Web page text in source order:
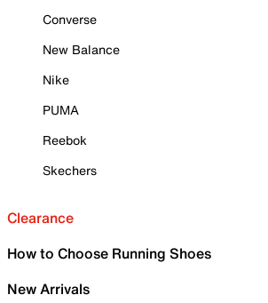
Converse
New Balance
Nike
PUMA
Reebok
Skechers
Clearance
How to Choose Running Shoes
New Arrivals